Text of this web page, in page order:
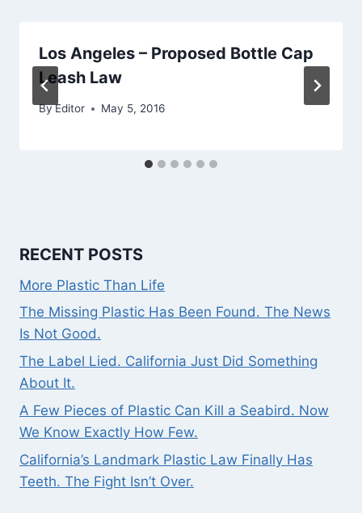
Los Angeles – Proposed Bottle Cap
Leash Law
ByEditor May 5, 2016
RECENT POSTS
More Plastic Than Life
The Missing Plastic Has Been Found. The News
Is Not Good.
The Label Lied. California Just Did Something
About It.
A Few Pieces of Plastic Can Kill a Seabird. Now
We Know Exactly How Few.
California’s Landmark Plastic Law Finally Has
Teeth. The Fight Isn’t Over.